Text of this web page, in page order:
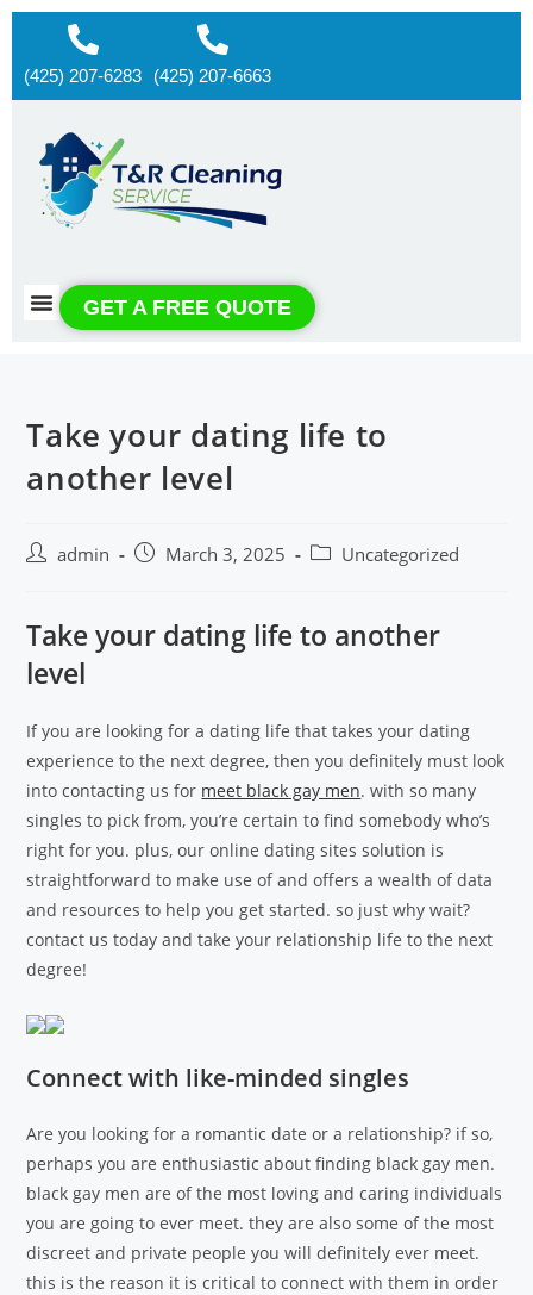
(425) 207-6283 (425) 207-6663
GET A FREE QUOTE
Take your dating life to
another level
admin March 3, 2025 Uncategorized
Take your dating life to another
level
If you are looking for a dating life that takes your dating
experience to the next degree, then you definitely must look
into contacting us for meet black gay men. with so many
singles to pick from, you’re certain to find somebody who’s
right for you. plus, our online dating sites solution is
straightforward to make use of and offers a wealth of data
and resources to help you get started. so just why wait?
contact us today and take your relationship life to the next
degree!
Connect with like-minded singles
Are you looking for a romantic date or a relationship? if so,
perhaps you are enthusiastic about finding black gay men.
black gay men are of the most loving and caring individuals
you are going to ever meet. they are also some of the most
discreet and private people you will definitely ever meet.
this is the reason it is critical to connect with them in order